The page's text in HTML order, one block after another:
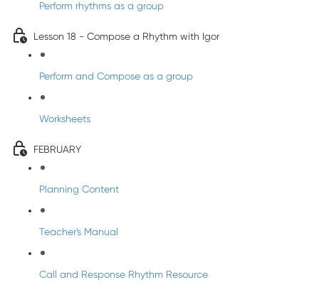
Perform rhythms as a group
Lesson 18 - Compose a Rhythm with Igor
Perform and Compose as a group
Worksheets
FEBRUARY
Planning Content
Teacher's Manual
Call and Response Rhythm Resource